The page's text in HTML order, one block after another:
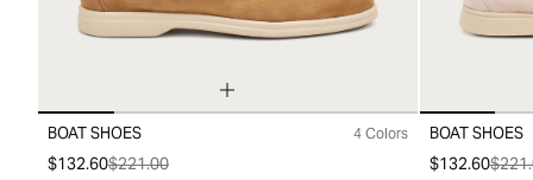
39 40 41 42
BOAT SHOES 4 Colors
$132.60$221.00
39 40 41 42
BOAT SHOES
$132.60